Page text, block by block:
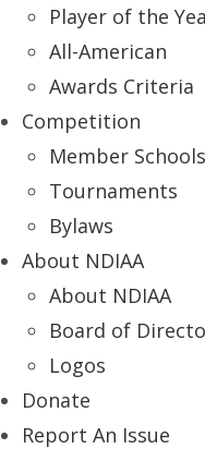
Player of the
All-American
Awards Criteria
Competition
Member Schools
Tournaments
Bylaws
About NDIAA
About NDIAA
Board of
Logos
Donate
Report An Issue